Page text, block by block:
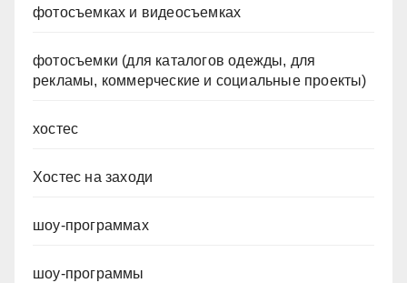
фотосъемках и видеосъемках
фотосъемки (для каталогов одежды, для
рекламы, коммерческие и социальные проекты)
хостес
Хостес на заходи
шоу-программах
шоу-программы